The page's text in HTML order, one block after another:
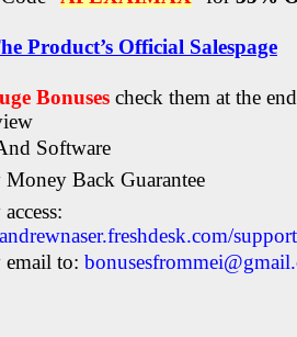
Product’s Official Salespage
Bonuses check them at the
Software
Money Back Guarantee
to: